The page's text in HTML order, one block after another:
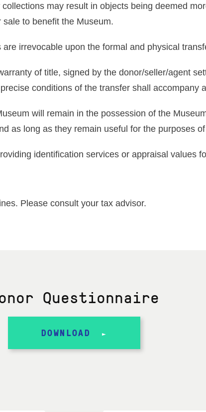
may result in objects being deemed
to benefit the Museum.
irrevocable upon the formal and physical
of title, signed by the donor/seller/agent
conditions of the transfer shall accompany
will remain in the possession of the
as long as they remain useful for the purposes
identification services or appraisal values
Please consult your tax advisor.
Questionnaire
DOWNLOAD